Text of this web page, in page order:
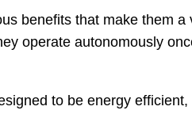
benefits that make them
operate autonomously
to be energy